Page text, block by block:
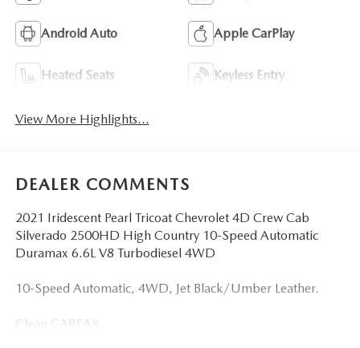
Android Auto Apple CarPlay
Heated Seats Keyless Entry
View More Highlights...
DEALER COMMENTS
2021 Iridescent Pearl Tricoat Chevrolet 4D Crew Cab
Silverado 2500HD High Country 10-Speed Automatic
Duramax 6.6L V8 Turbodiesel 4WD
10-Speed Automatic, 4WD, Jet Black/Umber Leather.
Clean CARFAX.